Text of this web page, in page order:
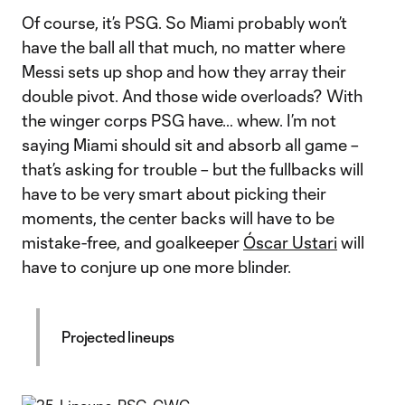
Of course, it’s PSG. So Miami probably won’t
have the ball all that much, no matter where
Messi sets up shop and how they array their
double pivot. And those wide overloads? With
the winger corps PSG have… whew. I’m not
saying Miami should sit and absorb all game –
that’s asking for trouble – but the fullbacks will
have to be very smart about picking their
moments, the center backs will have to be
mistake-free, and goalkeeper Óscar Ustari will
have to conjure up one more blinder.
Projected lineups